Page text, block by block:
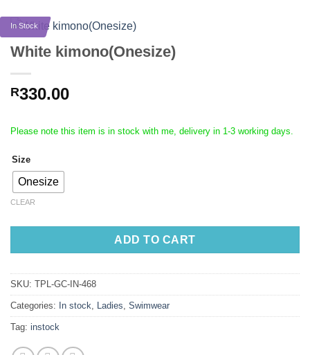
In Stock
White kimono(Onesize)
R330.00
Please note this item is in stock with me, delivery in 1-3 working days.
Size
Onesize
CLEAR
ADD TO CART
SKU: TPL-GC-IN-468
Categories: In stock, Ladies, Swimwear
Tag: instock